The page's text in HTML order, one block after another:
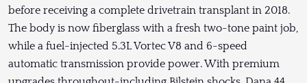
before receiving a complete drivetrain transplant in 2018.
The body is now fiberglass with a fresh two-tone paint job,
while a fuel-injected 5.3L Vortec V8 and 6-speed
automatic transmission provide power. With premium